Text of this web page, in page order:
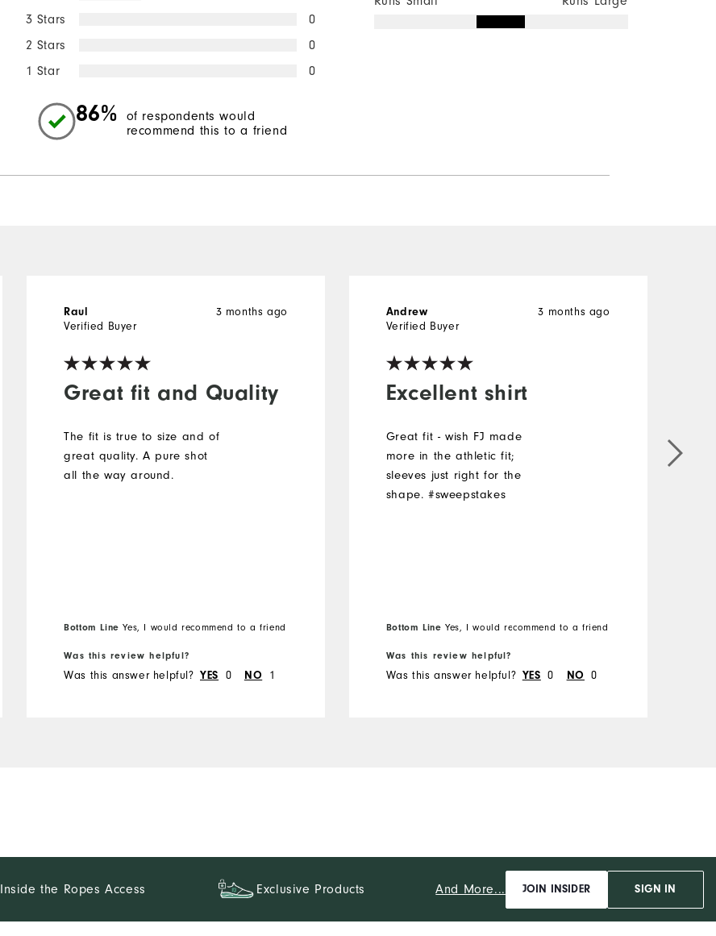
3 Stars
0
2 Stars
0
1 Star
0
86%
of respondents would
recommend this to a friend
Great fit and Quality
3 months ago
Raul
Verified Buyer
The fit is true to size and of
great quality. A pure shot
all the way around.
Bottom Line Yes, I would recommend to a friend
Was this review helpful?
Was this answer helpful? YES 0 NO 1
Excellent shirt
3 months ago
Andrew
Verified Buyer
Great fit - wish FJ made
more in the athletic fit;
sleeves just right for the
shape. #sweepstakes
Bottom Line Yes, I would recommend to a friend
Was this review helpful?
Was this answer helpful? YES 0 NO 0
Inside the Ropes Access Exclusive Products And More... JOIN INSIDER SIGN IN